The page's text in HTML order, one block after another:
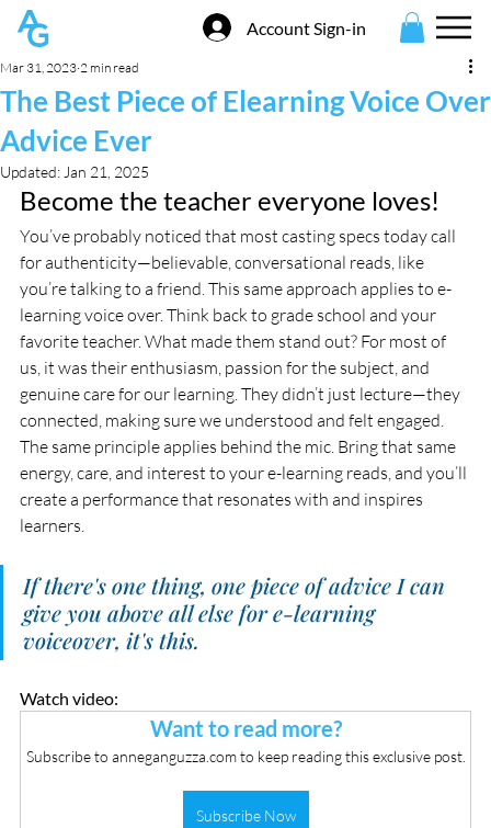
Account Sign-in
The Best Piece of Elearning Voice Over
Advice Ever
Mar 31, 2023 2 min read
Updated: Jan 21, 2025
Become the teacher everyone loves!
You’ve probably noticed that most casting specs today call
for authenticity—believable, conversational reads, like
you’re talking to a friend. This same approach applies to e-
learning voice over. Think back to grade school and your
favorite teacher. What made them stand out? For most of
us, it was their enthusiasm, passion for the subject, and
genuine care for our learning. They didn’t just lecture—they
connected, making sure we understood and felt engaged.
The same principle applies behind the mic. Bring that same
energy, care, and interest to your e-learning reads, and you’ll
create a performance that resonates with and inspires
learners.
If there's one thing, one piece of advice I can
give you above all else for e-learning
voiceover, it's this.
Watch video:
Want to read more?
Subscribe to anneganguzza.com to keep reading this exclusive post.
Subscribe Now